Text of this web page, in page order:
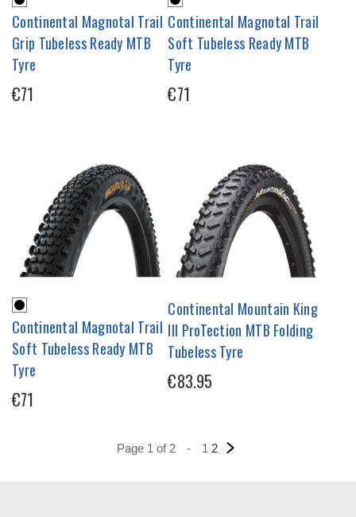
Continental Magnotal Trail
Grip Tubeless Ready MTB
Tyre
€71
Continental Magnotal Trail
Soft Tubeless Ready MTB
Tyre
€71
Continental Magnotal Trail
Soft Tubeless Ready MTB
Tyre
€71
Continental Mountain King
III ProTection MTB Folding
Tubeless Tyre
€83.95
Page 1 of 2 - 1 2